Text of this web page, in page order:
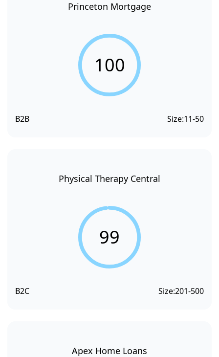
Princeton Mortgage
100
B2B Size:11-50
Physical Therapy Central
99
B2C Size:201-500
Apex Home Loans